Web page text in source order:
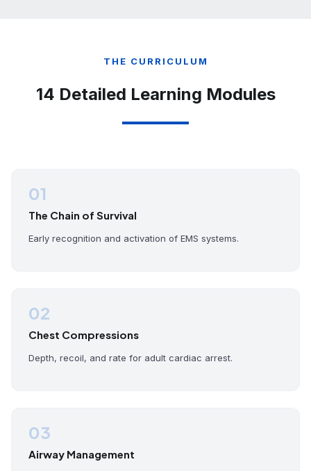
THE CURRICULUM
14 Detailed Learning Modules
01
The Chain of Survival
Early recognition and activation of EMS systems.
02
Chest Compressions
Depth, recoil, and rate for adult cardiac arrest.
03
Airway Management